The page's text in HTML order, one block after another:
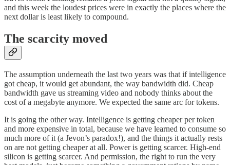
and this week the loudest prices were in exactly the places where the
next dollar is least likely to compound.
The scarcity moved
The assumption underneath the last two years was that if intelligence
got cheap, it would get abundant, the way bandwidth did. Cheap
bandwidth gave us streaming video and nobody thinks about the
cost of a megabyte anymore. We expected the same arc for tokens.
It is going the other way. Intelligence is getting cheaper per token
and more expensive in total, because we have learned to consume so
much more of it (a Jevon’s paradox!), and the things it actually rests
on are not getting cheaper at all. Power is getting scarcer. High-end
silicon is getting scarcer. And permission, the right to run the very